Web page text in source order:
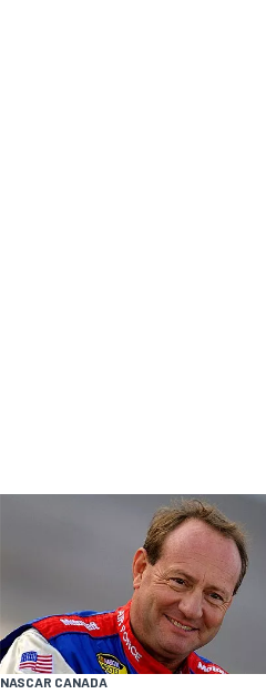
NASCAR CANADA